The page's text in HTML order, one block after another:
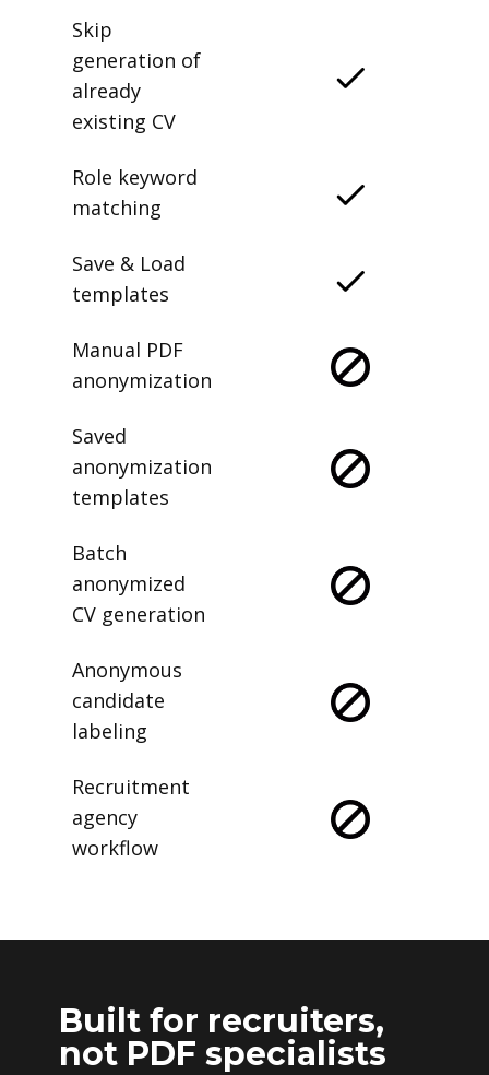
Skip
generation of
already
existing CV
Role keyword
matching
Save & Load
templates
Manual PDF
anonymization
Saved
anonymization
templates
Batch
anonymized
CV generation
Anonymous
candidate
labeling
Recruitment
agency
workflow
Built for recruiters,
not PDF specialists